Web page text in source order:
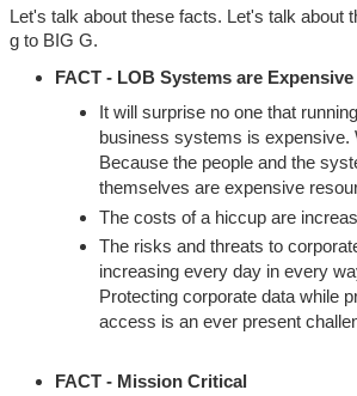
Let's talk about these facts. Let's talk about
g to BIG G.
FACT - LOB Systems are Expensive
It will surprise no one that
business systems is expensive.
Because the people and the
themselves are expensive
The costs of a hiccup are
The risks and threats to
increasing every day in every
Protecting corporate data while
access is an ever present
FACT - Mission Critical